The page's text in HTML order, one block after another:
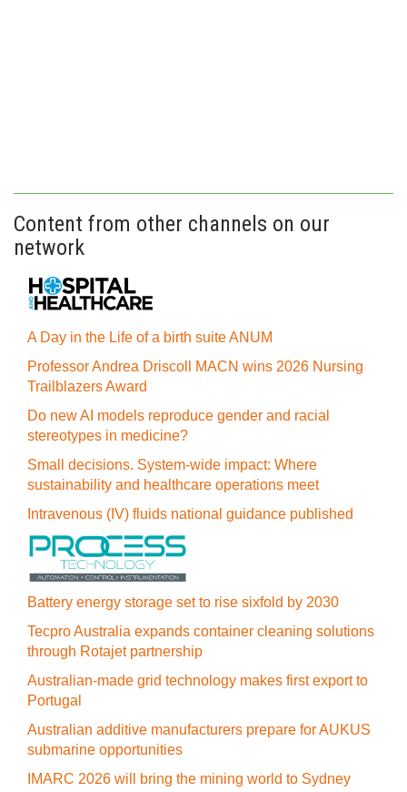
Content from other channels on our
network
A Day in the Life of a birth suite ANUM
Professor Andrea Driscoll MACN wins 2026 Nursing
Trailblazers Award
Do new AI models reproduce gender and racial
stereotypes in medicine?
Small decisions. System-wide impact: Where
sustainability and healthcare operations meet
Intravenous (IV) fluids national guidance published
Battery energy storage set to rise sixfold by 2030
Tecpro Australia expands container cleaning solutions
through Rotajet partnership
Australian-made grid technology makes first export to
Portugal
Australian additive manufacturers prepare for AUKUS
submarine opportunities
IMARC 2026 will bring the mining world to Sydney